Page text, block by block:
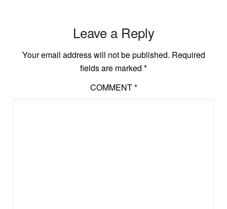
Leave a Reply
Your email address will not be published. Required
fields are marked *
COMMENT*